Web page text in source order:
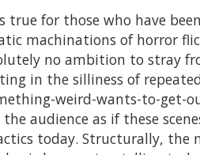
true for those who have
machinations of horror
no ambition to stray
in the silliness of
weird-wants-to-get-
audience as if these
today. Structurally, the